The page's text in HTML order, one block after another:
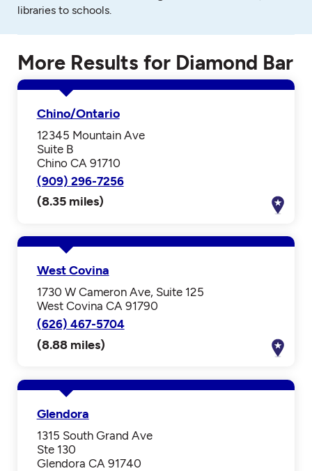
libraries to schools.
More Results for Diamond Bar
Chino/Ontario
12345 Mountain Ave
Suite B
Chino CA 91710
(909) 296-7256
(8.35 miles)
West Covina
1730 W Cameron Ave, Suite 125
West Covina CA 91790
(626) 467-5704
(8.88 miles)
Glendora
1315 South Grand Ave
Ste 130
Glendora CA 91740